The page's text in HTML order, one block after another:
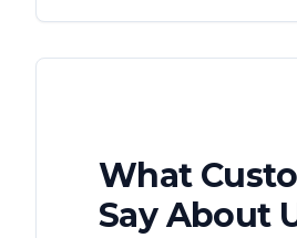
What
Say About